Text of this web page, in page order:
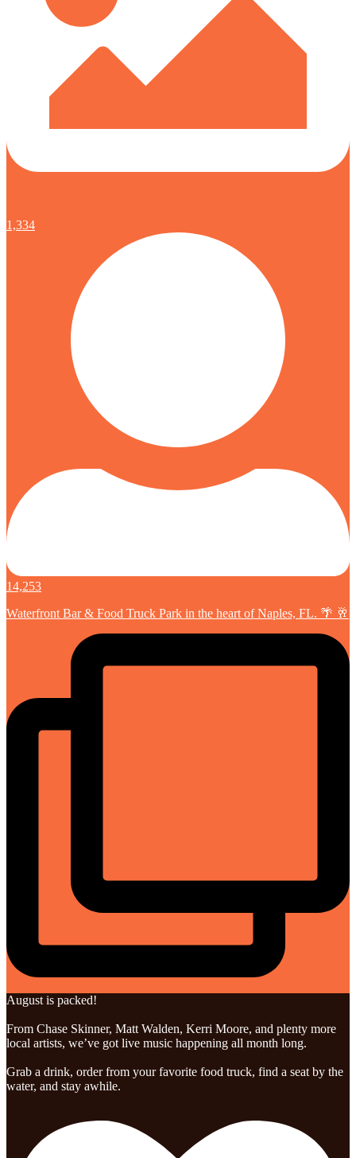
1,334
14,253
Waterfront Bar & Food Truck Park in the heart of Naples, FL. 🌴 🥂
August is packed!
From Chase Skinner, Matt Walden, Kerri Moore, and plenty more
local artists, we’ve got live music happening all month long.
Grab a drink, order from your favorite food truck, find a seat by the
water, and stay awhile.